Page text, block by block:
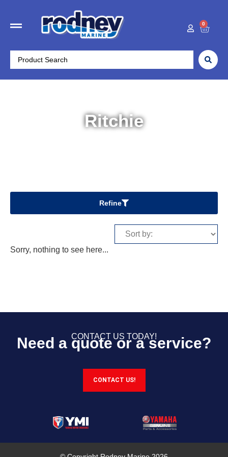
0
Ritchie
Refine
Sorry, nothing to see here...
CONTACT US TODAY!
Need a quote or a service?
CONTACT US!